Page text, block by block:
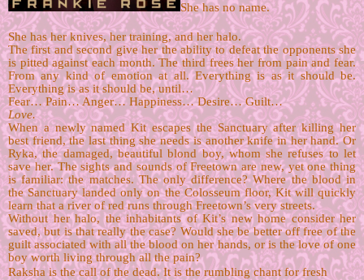
She has no name.
She has her knives, her training, and her halo.
The first and second give her the ability to defeat the opponents she
is pitted against each month. The third frees her from pain and fear.
From any kind of emotion at all. Everything is as it should be.
Everything is as it should be, until…
Fear… Pain… Anger… Happiness… Desire… Guilt…
Love.
When a newly named Kit escapes the Sanctuary after killing her
best friend, the last thing she needs is another knife in her hand. Or
Ryka, the damaged, beautiful blond boy, whom she refuses to let
save her. The sights and sounds of Freetown are new, yet one thing
is familiar: the matches. The only difference? Where the blood in
the Sanctuary landed only on the Colosseum floor, Kit will quickly
learn that a river of red runs through Freetown’s very streets.
Without her halo, the inhabitants of Kit’s new home consider her
saved, but is that really the case? Would she be better off free of the
guilt associated with all the blood on her hands, or is the love of one
boy worth living through all the pain?
Raksha is the call of the dead. It is the rumbling chant for fresh